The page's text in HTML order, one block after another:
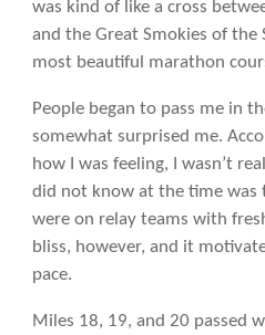
was kind of like a cross
and the Great Smokies of
most beautiful marathon
People began to pass me in
somewhat surprised me.
how I was feeling, I wasn’t
did not know at the time was
were on relay teams with
bliss, however, and it
pace.
Miles 18, 19, and 20 passed